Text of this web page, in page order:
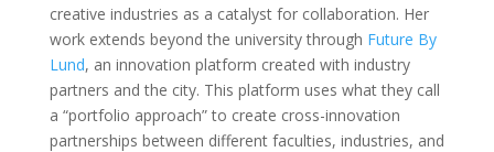
creative industries as a catalyst for collaboration. Her
work extends beyond the university through Future By
Lund, an innovation platform created with industry
partners and the city. This platform uses what they call
a “portfolio approach” to create cross-innovation
partnerships between different faculties, industries, and